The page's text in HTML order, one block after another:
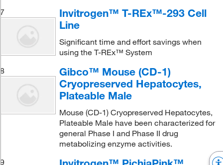
7
Invitrogen™ T-REx™-293 Cell
Line
Significant time and effort savings when
using the T-REx™ System
8
Gibco™ Mouse (CD-1)
Cryopreserved Hepatocytes,
Plateable Male
Mouse (CD-1) Cryopreserved Hepatocytes,
Plateable Male have been characterized for
general Phase I and Phase II drug
metabolizing enzyme activities.
9